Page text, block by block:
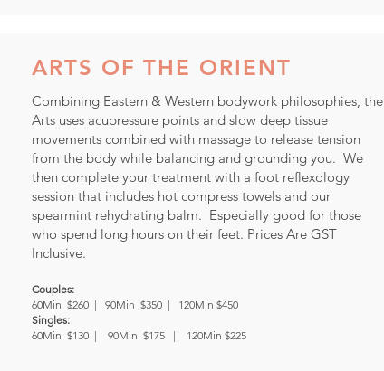
ARTS OF THE ORIENT
Combining Eastern & Western bodywork philosophies, the
Arts uses acupressure points and slow deep tissue
movements combined with massage to release tension
from the body while balancing and grounding you. We
then complete your treatment with a foot reflexology
session that includes hot compress towels and our
spearmint rehydrating balm. Especially good for those
who spend long hours on their feet. Prices Are GST
Inclusive.
Couples:
60Min $260 | 90Min $350 | 120Min $450
Singles:
60Min $130 | 90Min $175 | 120Min $225